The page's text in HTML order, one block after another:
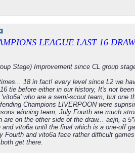
LEAGUE LAST 16
Stage) Improvement since CL group
18 in fact! every level since L2 we
tie before either in our history, It's not
who are a semi-scout team, but one
Champions LIVERPOON were
winning team, July Fourth are much
on the other side of the draw... aejn, a
vito6a until the final which is a one-off
Fourth and vito6a face rather difficult
get there.